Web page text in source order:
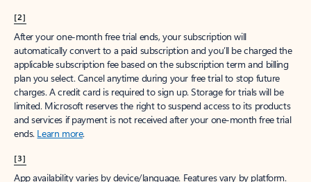
[2]
After your one-month free trial ends, your subscription will
automatically convert to a paid subscription and you’ll be charged the
applicable subscription fee based on the subscription term and billing
plan you select. Cancel anytime during your free trial to stop future
charges. A credit card is required to sign up. Storage for trials will be
limited. Microsoft reserves the right to suspend access to its products
and services if payment is not received after your one-month free trial
ends. Learn more.
[3]
App availability varies by device/language. Features vary by platform.